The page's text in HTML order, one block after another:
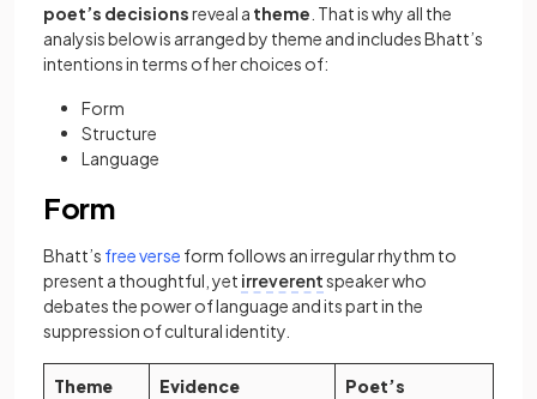
poet’s decisionsreveal a theme . That is why all the
analysis below is arranged by theme and includes Bhatt’s
intentions in terms of her choices of:
Form
Structure
Language
Form
Bhatt’s free verse (opens in a new tab)
form follows an irregular rhythm to
present a thoughtful, yet irreverentspeaker who
debates the power of language and its part in the
suppression of cultural identity.
Theme Evidence
Poet’s